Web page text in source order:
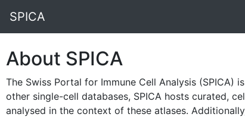
SPICA
About SPICA
The Swiss Portal for Immune Cell Analysis
other single-cell databases, SPICA hosts curated,
analysed in the context of these atlases.